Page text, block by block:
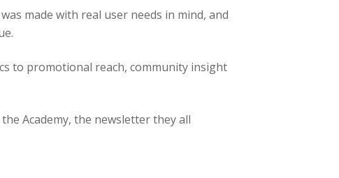
made with real user needs in mind, and
to promotional reach, community insight
Academy, the newsletter they all